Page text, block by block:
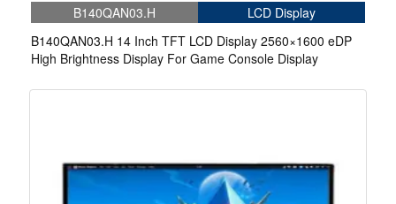
B140QAN03.H
LCD Display
B140QAN03.H 14 Inch TFT LCD Display 2560×1600 eDP
High Brightness Display For Game Console Display